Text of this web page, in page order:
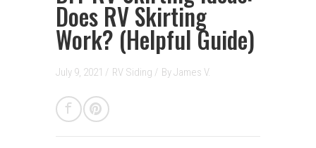
Does RV Skirting
Work? (Helpful Guide)
July 9, 2021 / RV Siding / ByJames V.